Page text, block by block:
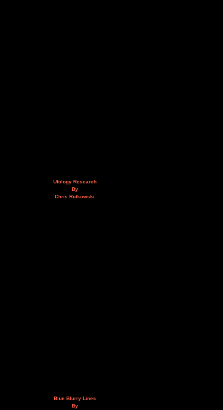
Ufology Research
By
Chris Rutkowski
Blue Blurry Lines
By